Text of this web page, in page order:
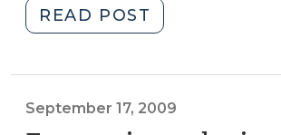
READ POST
Corner:
(and
September 17, 2009